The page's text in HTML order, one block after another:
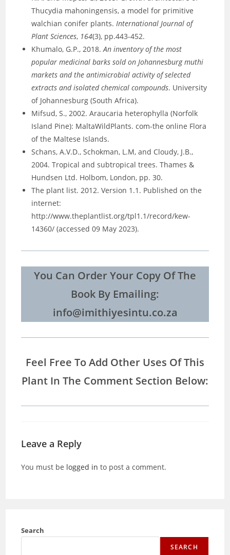
Thucydia mahoningensis, a model for primitive
walchian conifer plants.International Journal of
Plant Sciences, 164(3), pp.443-452.
Khumalo, G.P., 2018.An inventory of the most
popular medicinal barks sold on Johannesburg muthi
markets and the antimicrobial activity of selected
extracts and isolated chemical compounds. University
of Johannesburg (South Africa).
Mifsud, S., 2002. Araucaria heterophylla (Norfolk
Island Pine): MaltaWildPlants. com-the online Flora
of the Maltese Islands.
Schans, A.V.D., Schokman, L.M, and Cloudy, J.B.,
2004. Tropical and subtropical trees. Thames &
Hundsen Ltd. Holbom, London, pp. 30.
The plant list. 2012. Version 1.1. Published on the
internet:
http://www.theplantlist.org/tpl1.1/record/kew-
14360/ (accessed 09 May 2023).
You Can Order Your Copy Of The
Book By Emailing:
info@imithiyesintu.co.za
Feel Free To Add Other Uses Of This
Plant In The Comment Section Below:
Leave a Reply
You must be logged in to post a comment.
Search
SEARCH